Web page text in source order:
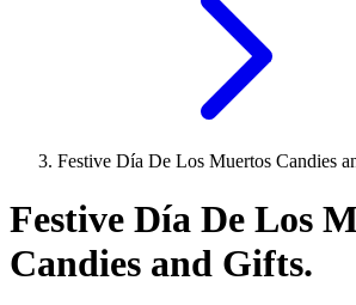
Festive Día De Los Muertos Candies
Festive Día De Los
Candies and Gifts.